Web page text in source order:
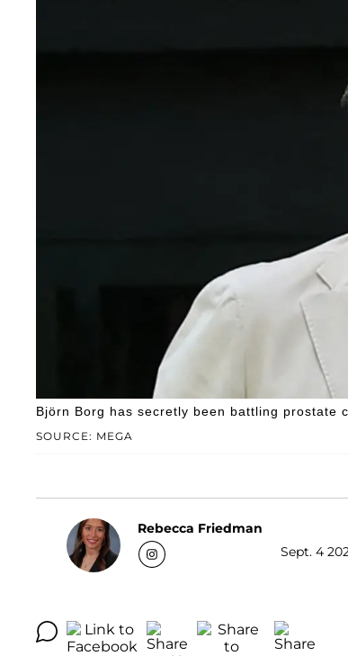
SOURCE: MEGA
Björn Borg has secretly been battling prostate
Rebecca Friedman
Sept. 4